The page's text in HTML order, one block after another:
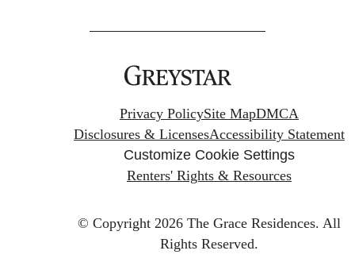
Privacy PolicySite MapDMCA
Disclosures & LicensesAccessibility Statement
Customize Cookie Settings
Renters' Rights & Resources
© Copyright 2026 The Grace Residences. All
Rights Reserved.